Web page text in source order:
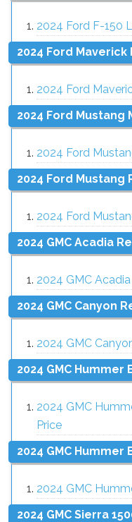
2024 Ford F-150
2024 Ford
2024 Ford
2024 Ford Mustang
2024 Ford
2024 Ford Mustang
2024 Ford
2024 GMC Acadia
2024 GMC
2024 GMC Canyon
2024 GMC
2024 GMC
2024 GMC
Price
2024 GMC Hummer
2024 GMC
2024 GMC Sierra